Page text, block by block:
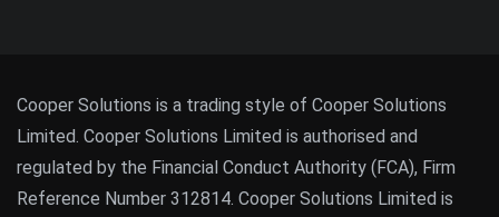
Cooper Solutions is a trading style of Cooper Solutions
Limited. Cooper Solutions Limited is authorised and
regulated by the Financial Conduct Authority (FCA), Firm
Reference Number 312814. Cooper Solutions Limited is